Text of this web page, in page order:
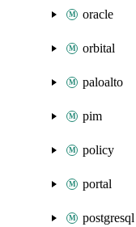
oracle
orbital
paloalto
pim
policy
portal
postgresql